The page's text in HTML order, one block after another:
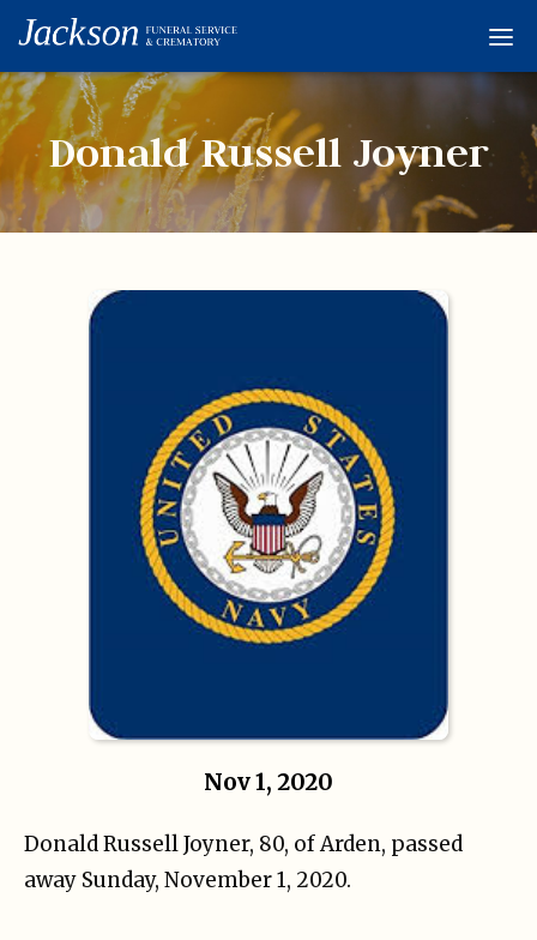
Obituaries
Condolences
Contact
Donald Russell Joyner
Nov 1, 2020
Donald Russell Joyner, 80, of Arden, passed
away Sunday, November 1, 2020.